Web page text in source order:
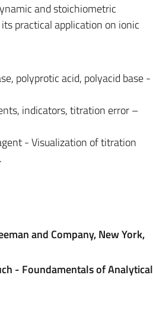
and stoichiometric
practical application on ionic
polyprotic acid, polyacid base -
indicators, titration error –
- Visualization of titration
and Company, New York,
- Foundamentals of Analytical